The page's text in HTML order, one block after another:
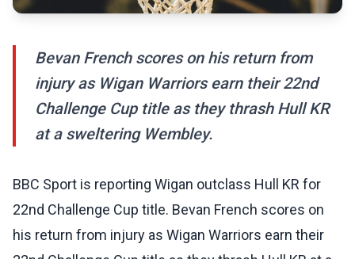
Bevan French scores on his return from
injury as Wigan Warriors earn their 22nd
Challenge Cup title as they thrash Hull KR
at a sweltering Wembley.
BBC Sport is reporting Wigan outclass Hull KR for
22nd Challenge Cup title. Bevan French scores on
his return from injury as Wigan Warriors earn their